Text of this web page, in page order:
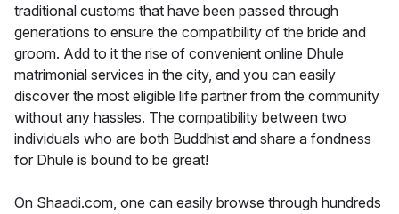
traditional customs that have been passed through
generations to ensure the compatibility of the bride and
groom. Add to it the rise of convenient online Dhule
matrimonial services in the city, and you can easily
discover the most eligible life partner from the community
without any hassles. The compatibility between two
individuals who are both Buddhist and share a fondness
for Dhule is bound to be great!
On Shaadi.com, one can easily browse through hundreds